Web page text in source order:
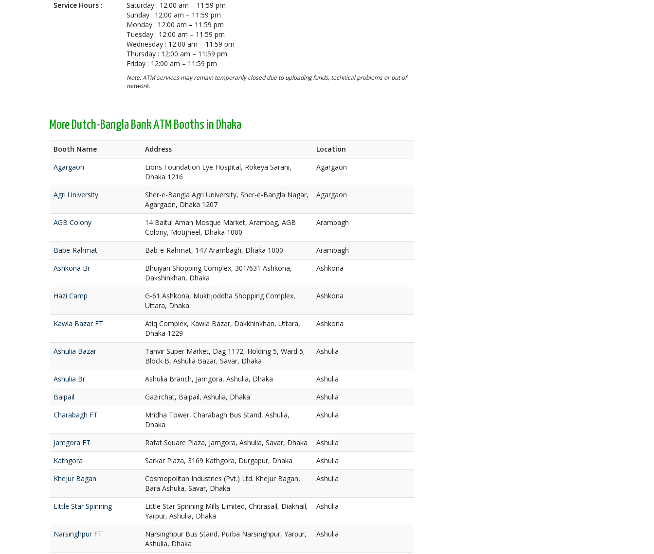
Service Hours :
Saturday : 12:00 am – 11:59 pm
Sunday : 12:00 am – 11:59 pm
Monday : 12:00 am – 11:59 pm
Tuesday : 12:00 am – 11:59 pm
Wednesday : 12:00 am – 11:59 pm
Thursday : 12:00 am – 11:59 pm
Friday : 12:00 am – 11:59 pm
Note: ATM services may remain temporarily closed due to uploading funds, technical problems or out of
network.
More Dutch-Bangla Bank ATM Booths in Dhaka
Booth Name Address
Location
Agargaon
Lions Foundation Eye Hospital, Rokeya Sarani,
Dhaka 1216
Agargaon
Agri University
Sher-e-Bangla Agri University, Sher-e-Bangla Nagar,
Agargaon, Dhaka 1207
Agargaon
AGB Colony
14 Baitul Aman Mosque Market, Arambag, AGB
Colony, Motijheel, Dhaka 1000
Arambagh
Babe-Rahmat Bab-e-Rahmat, 147 Arambagh, Dhaka 1000
Arambagh
Ashkona Br
Bhuiyan Shopping Complex, 301/631 Ashkona,
Dakshinkhan, Dhaka
Ashkona
Hazi Camp
G-61 Ashkona, Muktijoddha Shopping Complex,
Uttara, Dhaka
Ashkona
Kawla Bazar FT
Atiq Complex, Kawla Bazar, Dakkhinkhan, Uttara,
Dhaka 1229
Ashkona
Ashulia Bazar
Tanvir Super Market, Dag 1172, Holding 5, Ward 5,
Block B, Ashulia Bazar, Savar, Dhaka
Ashulia
Ashulia Br Ashulia Branch, Jamgora, Ashulia, Dhaka
Ashulia
Baipail
Gazirchat, Baipail, Ashulia, Dhaka
Ashulia
Charabagh FT
Mridha Tower, Charabagh Bus Stand, Ashulia,
Dhaka
Ashulia
Jamgora FT Rafat Square Plaza, Jamgora, Ashulia, Savar, Dhaka
Ashulia
Kathgora
Sarkar Plaza, 3169 Kathgora, Durgapur, Dhaka
Ashulia
Khejur Bagan
Cosmopolitan Industries (Pvt.) Ltd. Khejur Bagan,
Bara Ashulia, Savar, Dhaka
Ashulia
Little Star Spinning
Little Star Spinning Mills Limited, Chitrasail, Diakhail,
Yarpur, Ashulia, Dhaka
Ashulia
Narsinghpur FT
Narsinghpur Bus Stand, Purba Narsinghpur, Yarpur,
Ashulia, Dhaka
Ashulia